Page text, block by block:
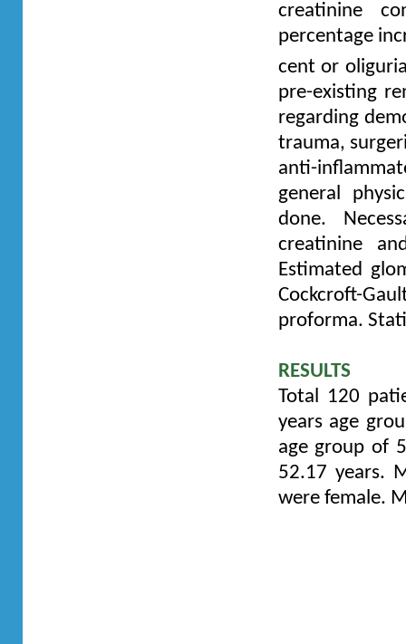
creatinine
percentage
cent or
pre-existing
regarding
trauma,
anti-
general
done.
creatinine
Estimated
Cockcroft-
proforma.
RESULTS
Total 120
years age
age group of
52.17 years.
were female.